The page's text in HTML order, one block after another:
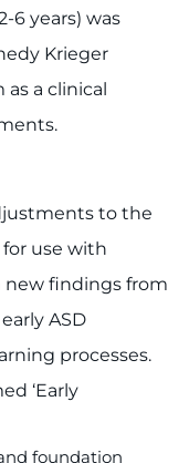
6 years) was
Krieger
a clinical
to the
use with
new findings from
ASD
processes.
‘Early
foundation